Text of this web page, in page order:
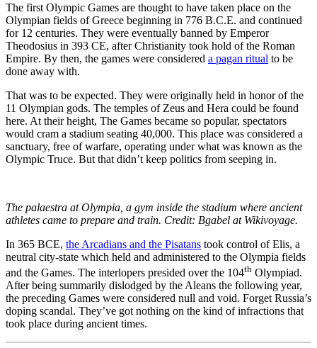
The first Olympic Games are thought to have taken place on the
Olympian fields of Greece beginning in 776 B.C.E. and continued
for 12 centuries. They were eventually banned by Emperor
Theodosius in 393 CE, after Christianity took hold of the Roman
Empire. By then, the games were considered a pagan ritual to be
done away with.
That was to be expected. They were originally held in honor of the
11 Olympian gods. The temples of Zeus and Hera could be found
here. At their height, The Games became so popular, spectators
would cram a stadium seating 40,000. This place was considered a
sanctuary, free of warfare, operating under what was known as the
Olympic Truce. But that didn’t keep politics from seeping in.
The palaestra at Olympia, a gym inside the stadium where ancient
athletes came to prepare and train. Credit: Bgabel at Wikivoyage.
In 365 BCE, the Arcadians and the Pisatans took control of Elis, a
neutral city-state which held and administered to the Olympia fields
and the Games. The interlopers presided over the 104th Olympiad.
After being summarily dislodged by the Aleans the following year,
the preceding Games were considered null and void. Forget Russia’s
doping scandal. They’ve got nothing on the kind of infractions that
took place during ancient times.